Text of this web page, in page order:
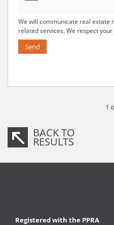
We will communicate real
related services. We respect
Send
1
BACK TO
RESULTS
Registered with the PPRA